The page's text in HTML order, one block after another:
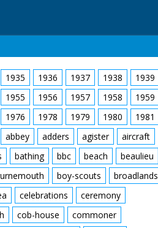
1935 1936 1937 1938
1939
1955 1956 1957 1958
1959
1976 1978 1979 1980
1981
abbey adders agister
aircraft
bathing bbc beach
beaulieu
boy-scouts
broadlands
celebrations
ceremony
cob-house
commoner